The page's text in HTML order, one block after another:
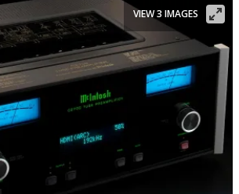
VIEW 3 IMAGES